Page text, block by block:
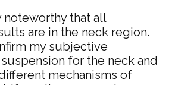
noteworthy that all
are in the neck region.
my subjective
for the neck and
mechanisms of